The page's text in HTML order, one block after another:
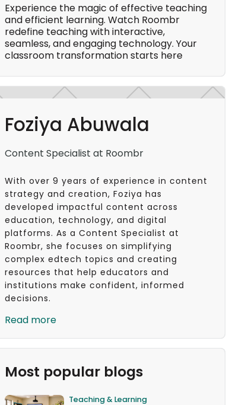
Experience the magic of effective teaching
and efficient learning. Watch Roombr
redefine teaching with interactive,
seamless, and engaging technology. Your
classroom transformation starts here
Foziya Abuwala
Content Specialist at Roombr
With over 9 years of experience in content
strategy and creation, Foziya has
developed impactful content across
education, technology, and digital
platforms. As a Content Specialist at
Roombr, she focuses on simplifying
complex edtech topics and creating
resources that help educators and
institutions make confident, informed
decisions.
Read more
Most popular blogs
Teaching & Learning